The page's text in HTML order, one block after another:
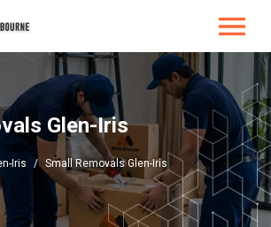
Glen-Iris
Iris Small Removals Glen-Iris